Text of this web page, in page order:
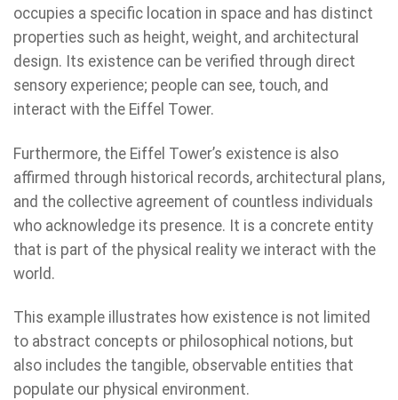
occupies a specific location in space and has distinct
properties such as height, weight, and architectural
design. Its existence can be verified through direct
sensory experience; people can see, touch, and
interact with the Eiffel Tower.
Furthermore, the Eiffel Tower’s existence is also
affirmed through historical records, architectural plans,
and the collective agreement of countless individuals
who acknowledge its presence. It is a concrete entity
that is part of the physical reality we interact with the
world.
This example illustrates how existence is not limited
to abstract concepts or philosophical notions, but
also includes the tangible, observable entities that
populate our physical environment.